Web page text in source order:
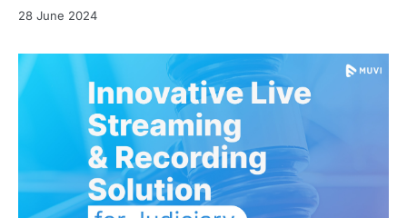
28 June 2024